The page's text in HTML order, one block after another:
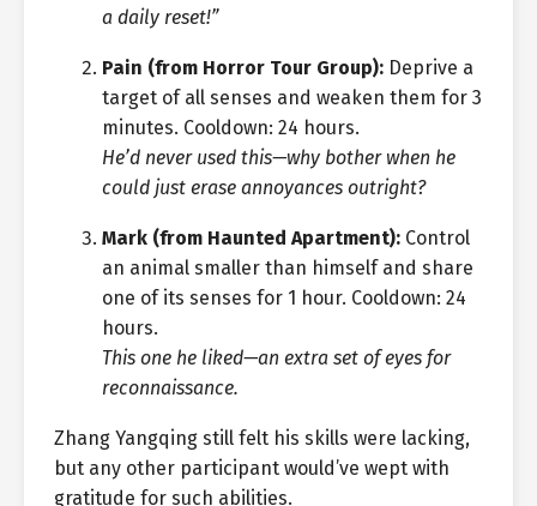
a daily reset!”
Pain (from Horror Tour Group): Deprive a
target of all senses and weaken them for 3
minutes. Cooldown: 24 hours.
He’d never used this—why bother when he
could just erase annoyances outright?
Mark (from Haunted Apartment): Control
an animal smaller than himself and share
one of its senses for 1 hour. Cooldown: 24
hours.
This one he liked—an extra set of eyes for
reconnaissance.
Zhang Yangqing still felt his skills were lacking,
but any other participant would’ve wept with
gratitude for such abilities.